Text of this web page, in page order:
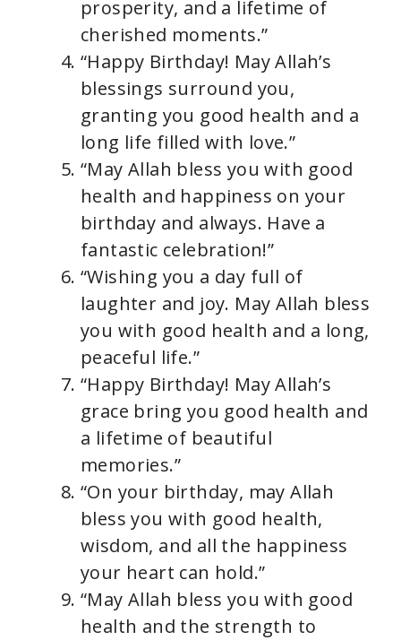
prosperity, and a lifetime of
cherished moments.”
“Happy Birthday! May Allah’s
blessings surround you,
granting you good health and a
long life filled with love.”
“May Allah bless you with good
health and happiness on your
birthday and always. Have a
fantastic celebration!”
“Wishing you a day full of
laughter and joy. May Allah bless
you with good health and a long,
peaceful life.”
“Happy Birthday! May Allah’s
grace bring you good health and
a lifetime of beautiful
memories.”
“On your birthday, may Allah
bless you with good health,
wisdom, and all the happiness
your heart can hold.”
“May Allah bless you with good
health and the strength to